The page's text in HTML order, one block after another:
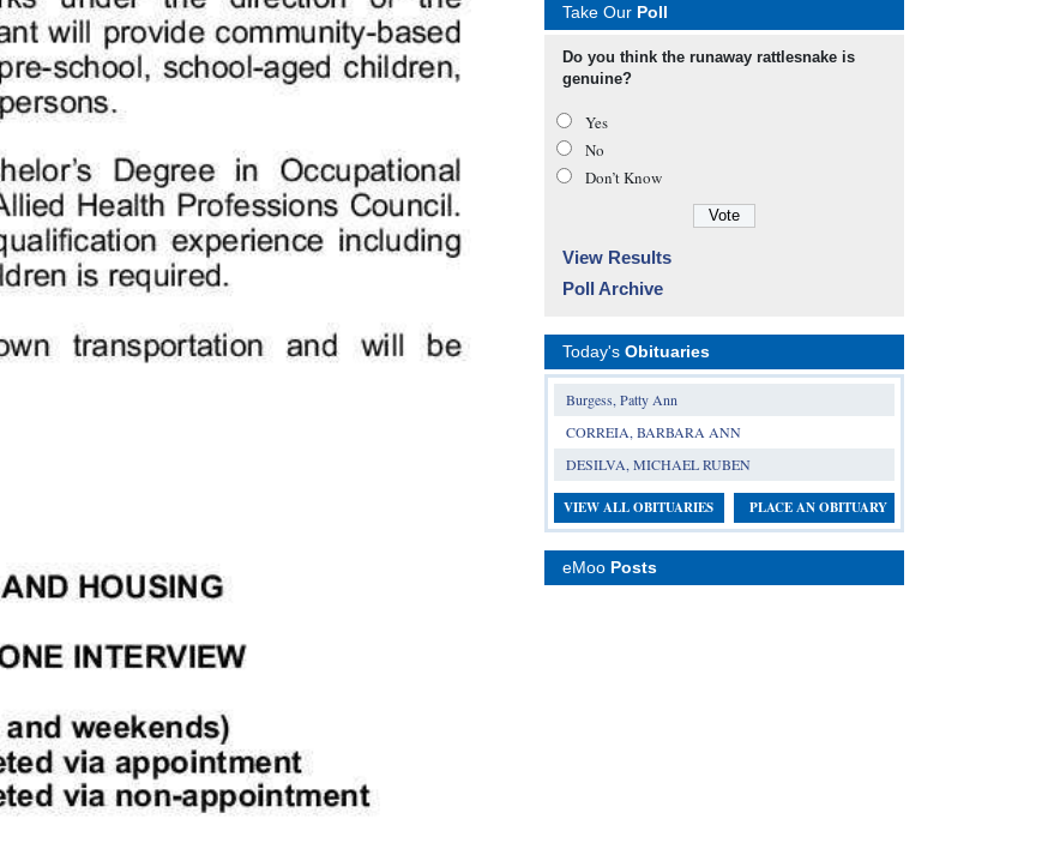
Take Our Poll
Do you think the runaway rattlesnake is
genuine?
Yes
No
Don’t Know
View Results
Poll Archive
Today's Obituaries
Burgess, Patty Ann
CORREIA, BARBARA ANN
DESILVA, MICHAEL RUBEN
VIEW ALL OBITUARIES PLACE AN OBITUARY
eMoo Posts